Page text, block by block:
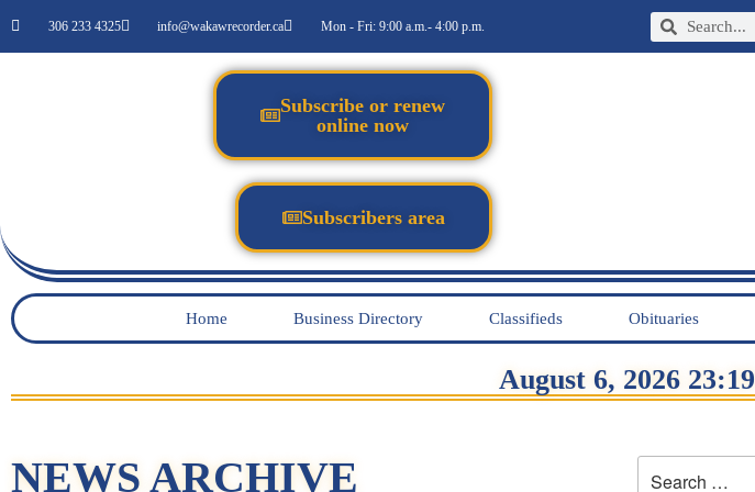
306 233 4325 info@wakawrecorder.ca Mon - Fri: 9:00 a.m.- 4:00 p.m.
Subscribe or renew
online now
Subscribers area
Home Business Directory Classifieds Obituaries
August 6, 2026 23:19
NEWS ARCHIVE